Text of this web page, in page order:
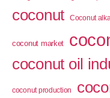
coconut Coconut
coconut market
coconut oil
coconut production